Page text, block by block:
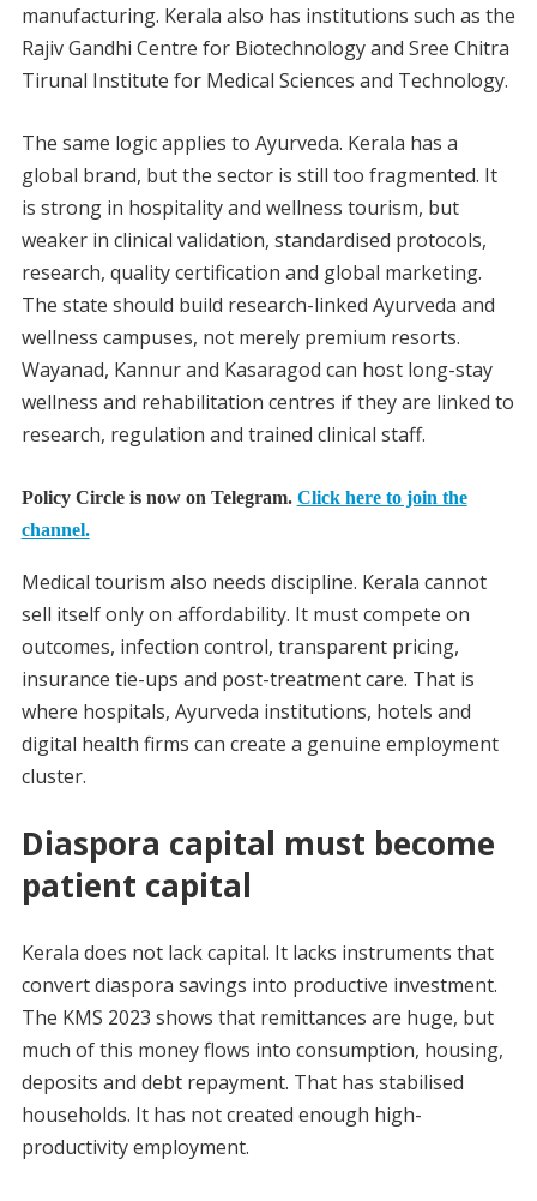
manufacturing. Kerala also has institutions such as the
Rajiv Gandhi Centre for Biotechnology and Sree Chitra
Tirunal Institute for Medical Sciences and Technology.
The same logic applies to Ayurveda. Kerala has a
global brand, but the sector is still too fragmented. It
is strong in hospitality and wellness tourism, but
weaker in clinical validation, standardised protocols,
research, quality certification and global marketing.
The state should build research-linked Ayurveda and
wellness campuses, not merely premium resorts.
Wayanad, Kannur and Kasaragod can host long-stay
wellness and rehabilitation centres if they are linked to
research, regulation and trained clinical staff.
Policy Circle is now on Telegram. Click here to join the
channel.
Medical tourism also needs discipline. Kerala cannot
sell itself only on affordability. It must compete on
outcomes, infection control, transparent pricing,
insurance tie-ups and post-treatment care. That is
where hospitals, Ayurveda institutions, hotels and
digital health firms can create a genuine employment
cluster.
Diaspora capital must become
patient capital
Kerala does not lack capital. It lacks instruments that
convert diaspora savings into productive investment.
The KMS 2023 shows that remittances are huge, but
much of this money flows into consumption, housing,
deposits and debt repayment. That has stabilised
households. It has not created enough high-
productivity employment.